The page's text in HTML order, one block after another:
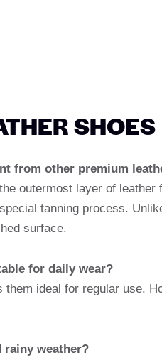
SHOES
from other premium
outermost layer of
tanning process.
surface.
for daily wear?
ideal for regular use.
rainy weather?